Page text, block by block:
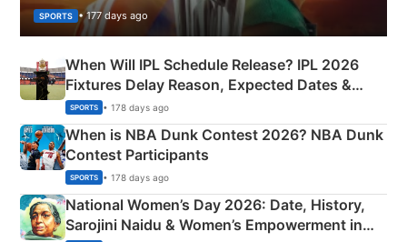
SPORTS • 177 days ago
When Will IPL Schedule Release? IPL 2026
Fixtures Delay Reason, Expected Dates &
Phase-Wise Announcement Plan
SPORTS • 178 days ago
When is NBA Dunk Contest 2026? NBA Dunk
Contest Participants
SPORTS • 178 days ago
National Women’s Day 2026: Date, History,
Sarojini Naidu & Women’s Empowerment in